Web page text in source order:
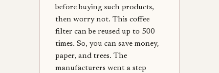
before buying such products,
then worry not. This coffee
filter can be reused up to 500
times. So, you can save money,
paper, and trees. The
manufacturers went a step